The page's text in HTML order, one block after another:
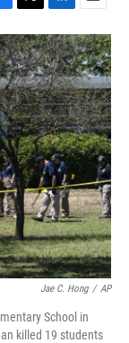
T
w
i
t
t
e
r
L
i
n
k
e
d
I
n
E
m
a
i
l
Jae C. Hong / AP
School in
killed 19 students